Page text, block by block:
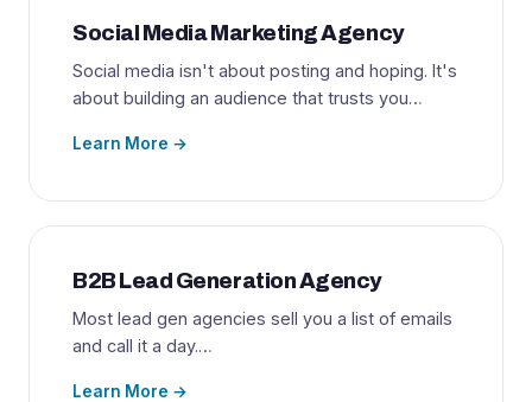
Social Media Marketing Agency
Social media isn't about posting and hoping. It's
about building an audience that trusts you…
Learn More →
B2B Lead Generation Agency
Most lead gen agencies sell you a list of emails
and call it a day.…
Learn More →